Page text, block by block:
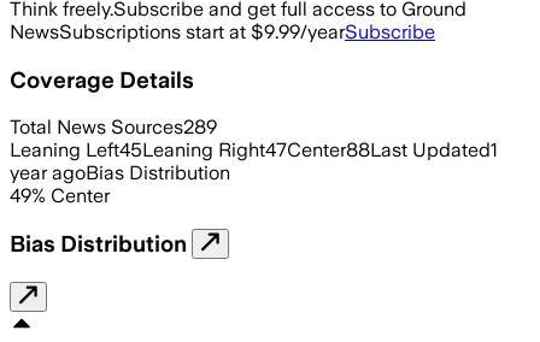
Think freely.Subscribe and get full access to Ground
NewsSubscriptions start at $9.99/yearSubscribe
Coverage Details
Total News Sources289
Leaning Left45Leaning Right47Center88Last Updated1
year agoBias Distribution
49% Center
Bias Distribution